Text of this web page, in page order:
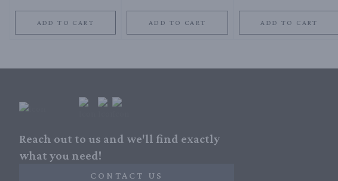
ADD TO CART ADD TO CART ADD TO CART
Reach out to us and we'll find exactly
what you need!
CONTACT US